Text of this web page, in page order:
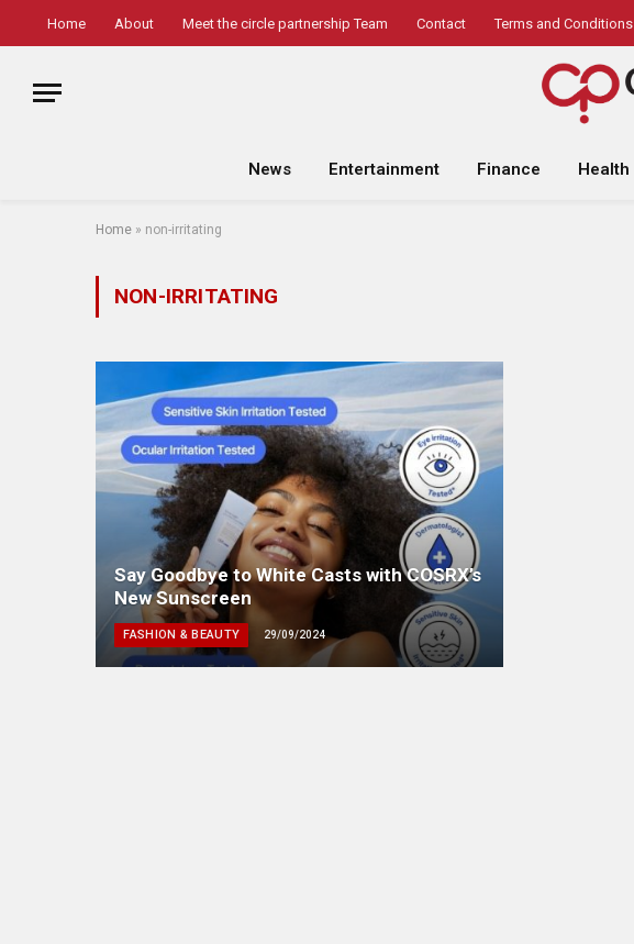
Home About Meet the circle partnership Team Contact Terms and Conditions
News Entertainment Finance Health
Home » non-irritating
NON-IRRITATING
Say Goodbye to White Casts with COSRX’s
New Sunscreen
FASHION & BEAUTY 29/09/2024